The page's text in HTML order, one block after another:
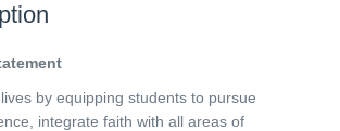
by equipping students to pursue
integrate faith with all areas of